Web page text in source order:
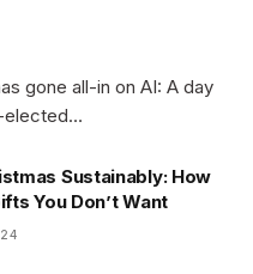
gone all-in on AI: A day
elected…
Sustainably: How
You Don’t Want